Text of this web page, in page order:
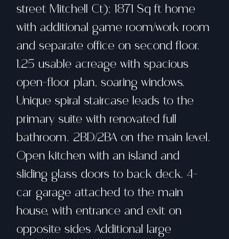
street Mitchell Ct); 1871 Sq ft home
with additional game room/work room
and separate office on second floor.
1.25 usable acreage with spacious
open-floor plan, soaring windows.
Unique spiral staircase leads to the
primary suite with renovated full
bathroom. 2BD/2BA on the main level.
Open kitchen with an island and
sliding glass doors to back deck. 4-
car garage attached to the main
house, with entrance and exit on
opposite sides Additional large